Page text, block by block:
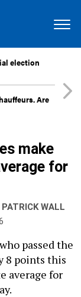
election
Are
make
for
PATRICK WALL
passed the
8 points this
average for